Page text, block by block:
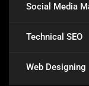
Social Media
Technical SEO
Web Designing